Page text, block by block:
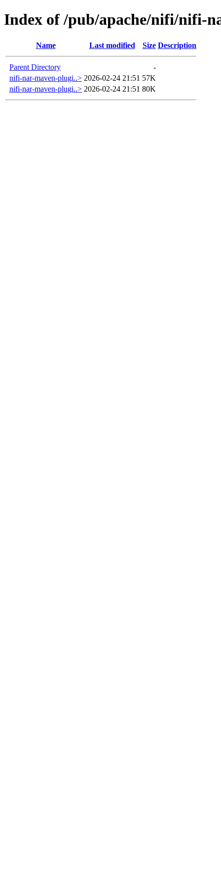
Index of /pub/apache/nifi/nifi-
Name Last modified Size Description
Parent Directory
-
nifi-nar-maven-plugi..> 2026-02-24 21:51 57K
nifi-nar-maven-plugi..> 2026-02-24 21:51 80K